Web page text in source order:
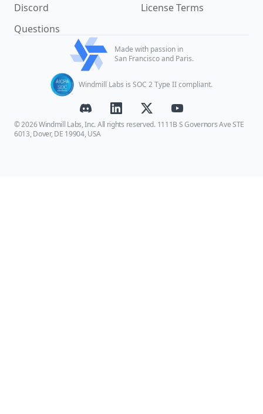
Discord
Questions
License Terms
Made with passion in
San Francisco and Paris.
Windmill Labs is SOC 2 Type II compliant.
© 2026 Windmill Labs, Inc. All rights reserved. 1111B S Governors Ave STE
6013, Dover, DE 19904, USA